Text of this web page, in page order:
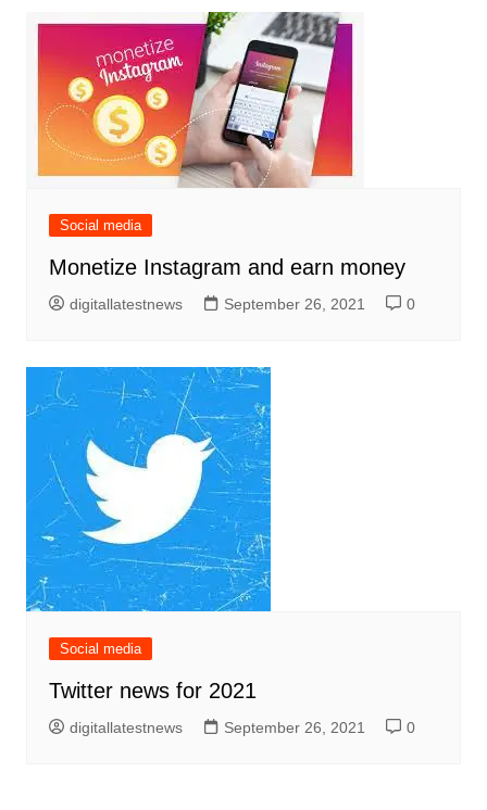
Social media
Monetize Instagram and earn money
digitallatestnews September 26, 2021 0
Social media
Twitter news for 2021
digitallatestnews September 26, 2021 0